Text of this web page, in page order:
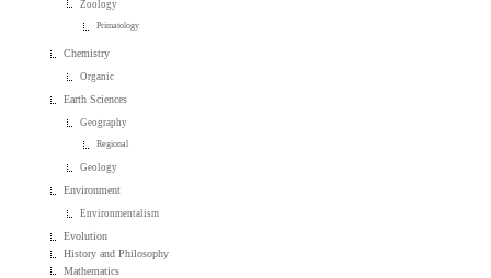
Zoology
Primatology
Chemistry
Organic
Earth Sciences
Geography
Regional
Geology
Environment
Environmentalism
Evolution
History and Philosophy
Mathematics